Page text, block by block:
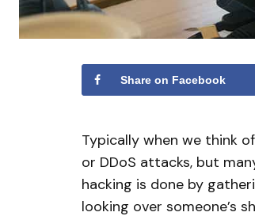
Share on Facebook
Typically when we think
or DDoS attacks, but
hacking is done by
looking over someone’s